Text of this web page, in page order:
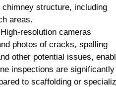
structure, including
areas.
High-resolution cameras
photos of cracks, spalling
other potential issues,
inspections are
to scaffolding or